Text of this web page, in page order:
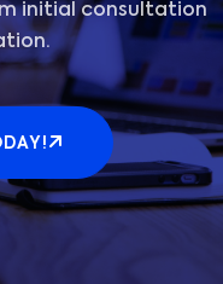
initial consultation